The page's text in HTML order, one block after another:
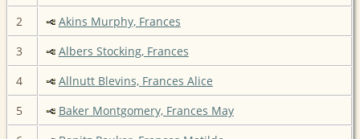
2
Akins Murphy, Frances
3
Albers Stocking, Frances
4
Allnutt Blevins, Frances Alice
5
Baker Montgomery, Frances May